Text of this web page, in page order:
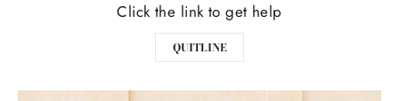
Click the link to get help
QUITLINE